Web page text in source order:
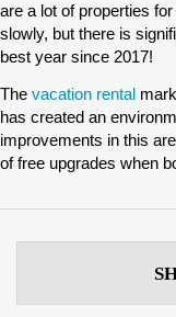
are a lot of properties
slowly, but there is
best year since 2017!
The vacation rental
has created an
improvements in this
of free upgrades when